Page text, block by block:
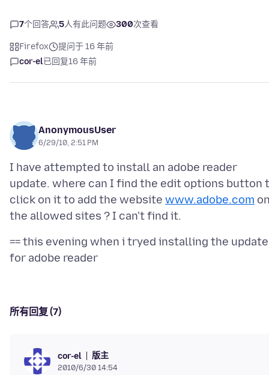
7个回答 5人有此问题 300次查看
Firefox
提问于 16 年前
cor-el已回复16 年前
AnonymousUser
6/29/10, 2:51 PM
I have attempted to install an adobe reader
update. where can I find the edit options button
click on it to add the website www.adobe.com
== this evening when i tryed installing the update
所有回复 (7)
cor-el 版主
2010/6/30 14:54